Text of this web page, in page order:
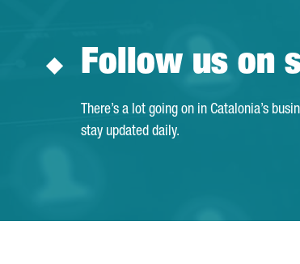
Follow us on
There’s a lot going on in Catalonia’s
stay updated daily.